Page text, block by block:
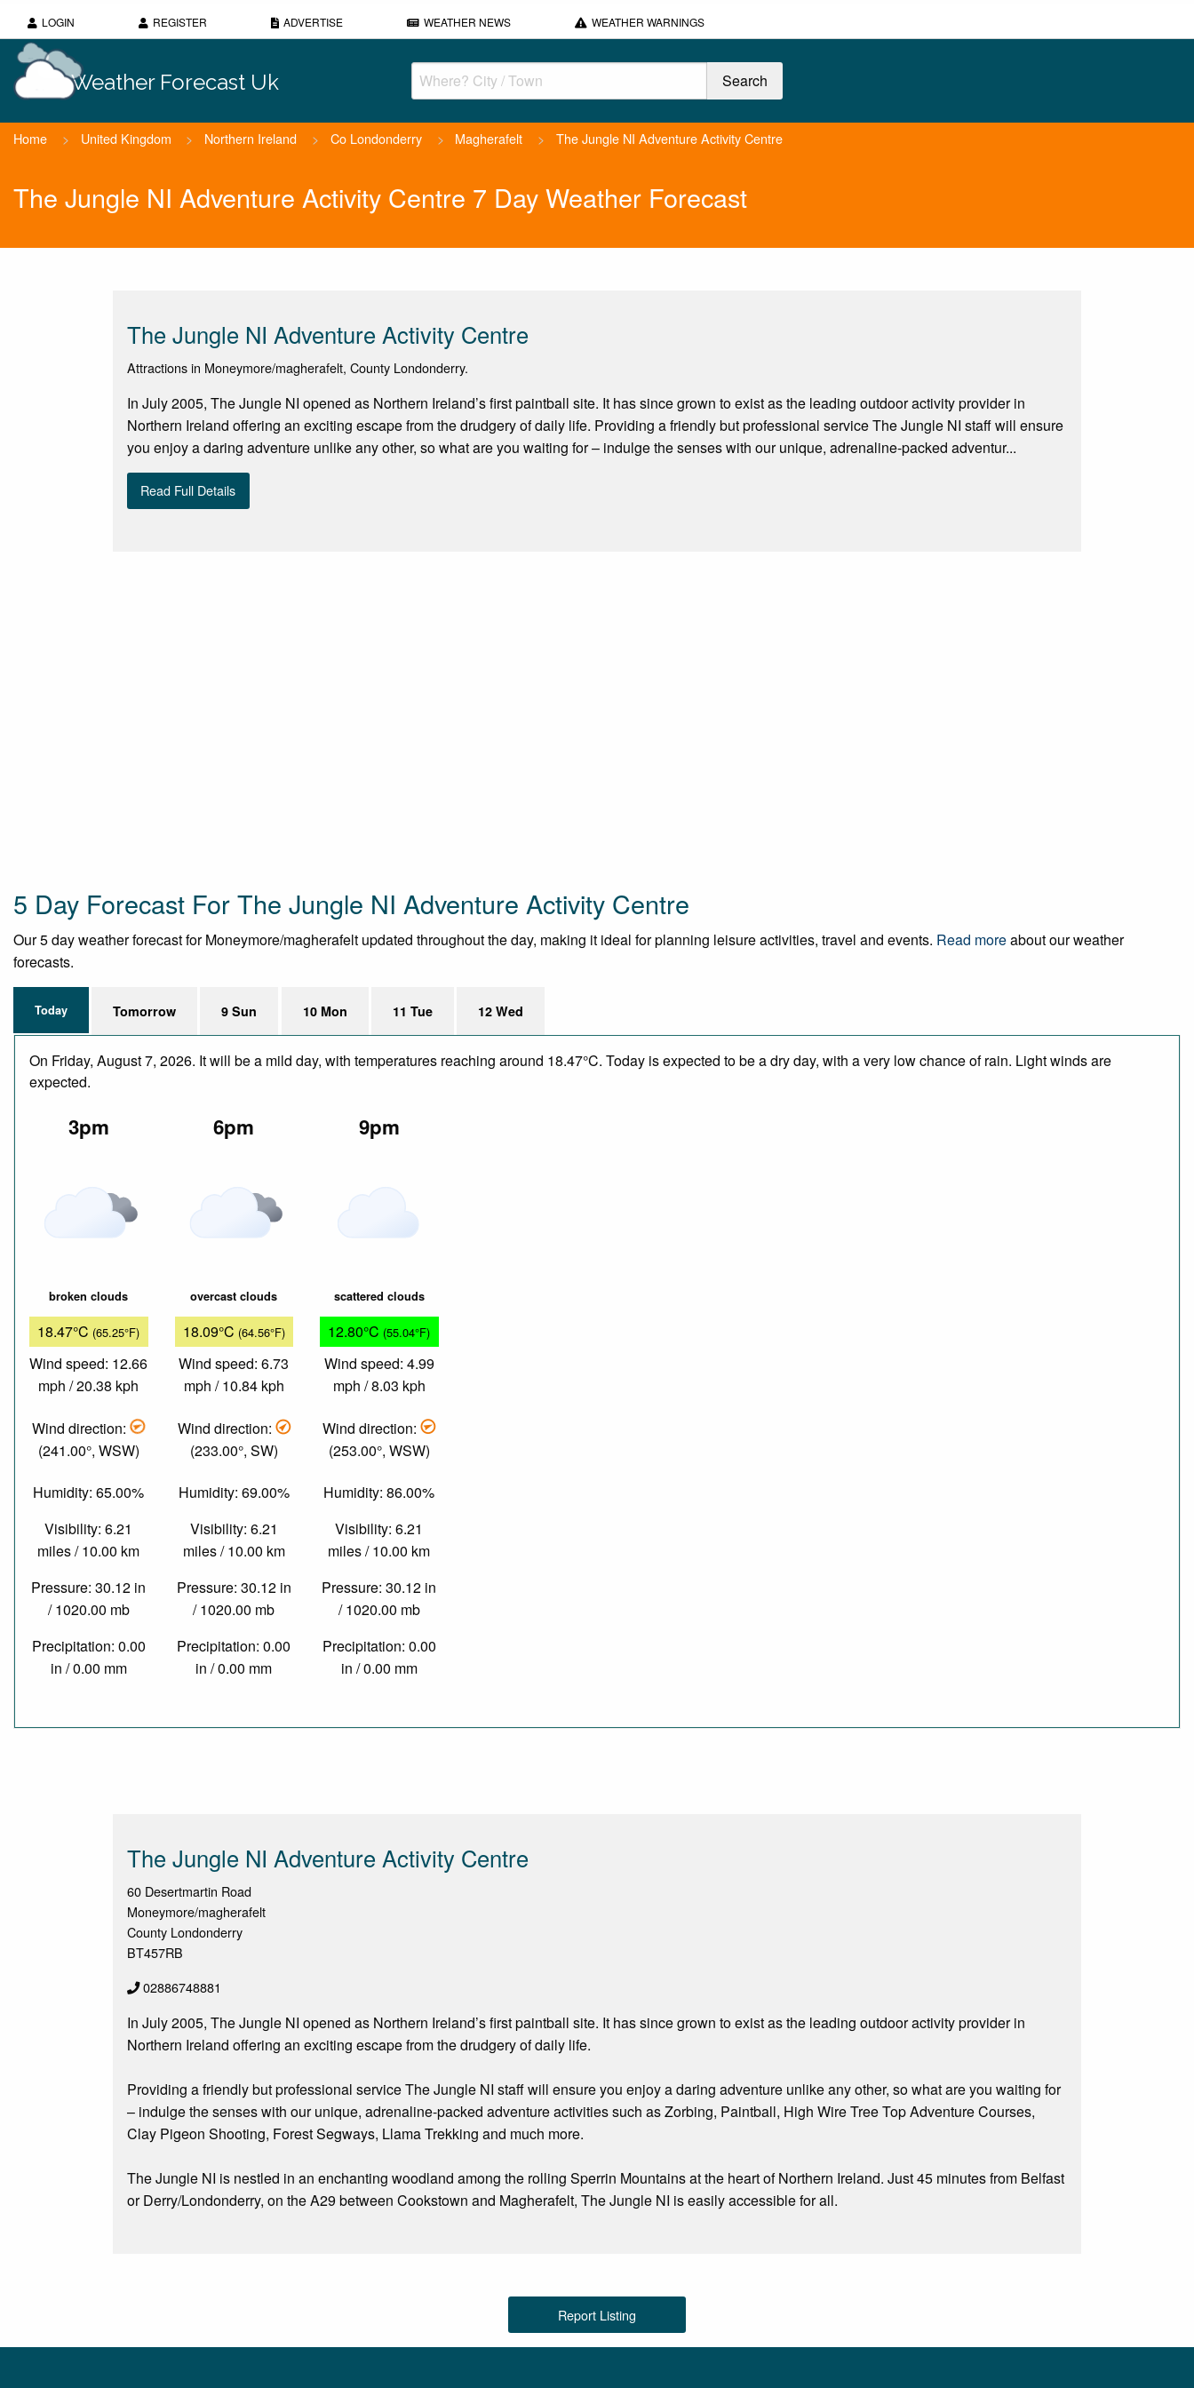
LOGIN REGISTER ADVERTISE WEATHER NEWS WEATHER WARNINGS
Weather Forecast Uk
Home > United Kingdom > Northern Ireland > Co Londonderry > Magherafelt > The Jungle NI Adventure Activity Centre
The Jungle NI Adventure Activity Centre 7 Day Weather Forecast
The Jungle NI Adventure Activity Centre
Attractions in Moneymore/magherafelt, County Londonderry.
In July 2005, The Jungle NI opened as Northern Ireland’s first paintball site. It has since grown to exist as the leading outdoor activity provider in
Northern Ireland offering an exciting escape from the drudgery of daily life. Providing a friendly but professional service The Jungle NI staff will ensure
you enjoy a daring adventure unlike any other, so what are you waiting for – indulge the senses with our unique, adrenaline-packed adventur...
Read Full Details
5 Day Forecast For The Jungle NI Adventure Activity Centre
Our 5 day weather forecast for Moneymore/magherafelt updated throughout the day, making it ideal for planning leisure activities, travel and events. Read moreabout our weather
forecasts.
Today Tomorrow 9 Sun 10 Mon 11 Tue 12 Wed
On Friday, August 7, 2026. It will be a mild day, with temperatures reaching around 18.47°C. Today is expected to be a dry day, with a very low chance of rain. Light winds are
expected.
3pm
broken clouds
18.47°C (65.25°F)
Wind speed: 12.66
mph / 20.38 kph
Wind direction:
(241.00°, WSW)
Humidity: 65.00%
Visibility: 6.21
miles / 10.00 km
Pressure: 30.12 in
/ 1020.00 mb
Precipitation: 0.00
in / 0.00 mm
6pm
overcast clouds
18.09°C (64.56°F)
Wind speed: 6.73
mph / 10.84 kph
Wind direction:
(233.00°, SW)
Humidity: 69.00%
Visibility: 6.21
miles / 10.00 km
Pressure: 30.12 in
/ 1020.00 mb
Precipitation: 0.00
in / 0.00 mm
9pm
scattered clouds
12.80°C (55.04°F)
Wind speed: 4.99
mph / 8.03 kph
Wind direction:
(253.00°, WSW)
Humidity: 86.00%
Visibility: 6.21
miles / 10.00 km
Pressure: 30.12 in
/ 1020.00 mb
Precipitation: 0.00
in / 0.00 mm
The Jungle NI Adventure Activity Centre
60 Desertmartin Road
Moneymore/magherafelt
County Londonderry
BT457RB
02886748881
In July 2005, The Jungle NI opened as Northern Ireland’s first paintball site. It has since grown to exist as the leading outdoor activity provider in
Northern Ireland offering an exciting escape from the drudgery of daily life.
Providing a friendly but professional service The Jungle NI staff will ensure you enjoy a daring adventure unlike any other, so what are you waiting for
– indulge the senses with our unique, adrenaline-packed adventure activities such as Zorbing, Paintball, High Wire Tree Top Adventure Courses,
Clay Pigeon Shooting, Forest Segways, Llama Trekking and much more.
The Jungle NI is nestled in an enchanting woodland among the rolling Sperrin Mountains at the heart of Northern Ireland. Just 45 minutes from Belfast
or Derry/Londonderry, on the A29 between Cookstown and Magherafelt, The Jungle NI is easily accessible for all.
Report Listing